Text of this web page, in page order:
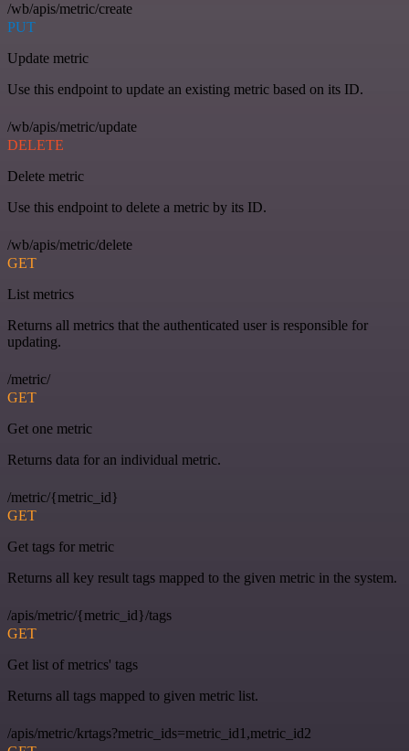
/wb/apis/metric/create
PUT
Update metric
Use this endpoint to update an existing metric based on its ID.
/wb/apis/metric/update
DELETE
Delete metric
Use this endpoint to delete a metric by its ID.
/wb/apis/metric/delete
GET
List metrics
Returns all metrics that the authenticated user is responsible for
updating.
/metric/
GET
Get one metric
Returns data for an individual metric.
/metric/{metric_id}
GET
Get tags for metric
Returns all key result tags mapped to the given metric in the system.
/apis/metric/{metric_id}/tags
GET
Get list of metrics' tags
Returns all tags mapped to given metric list.
/apis/metric/krtags?metric_ids=metric_id1,metric_id2